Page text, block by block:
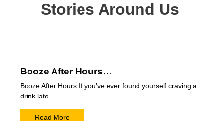
Stories Around Us
Booze After Hours…
Booze After Hours If you’ve ever found yourself craving a
drink late…
Read More